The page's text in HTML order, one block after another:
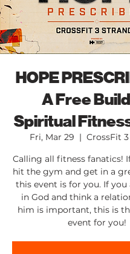
HOPE
A Free
Spiritual
Fri, Mar 29
  |
CrossFit
Calling all fitness fanatics!
hit the gym and get in a
this event is for you. If you
in God and think a
him is important, this is
event for you!